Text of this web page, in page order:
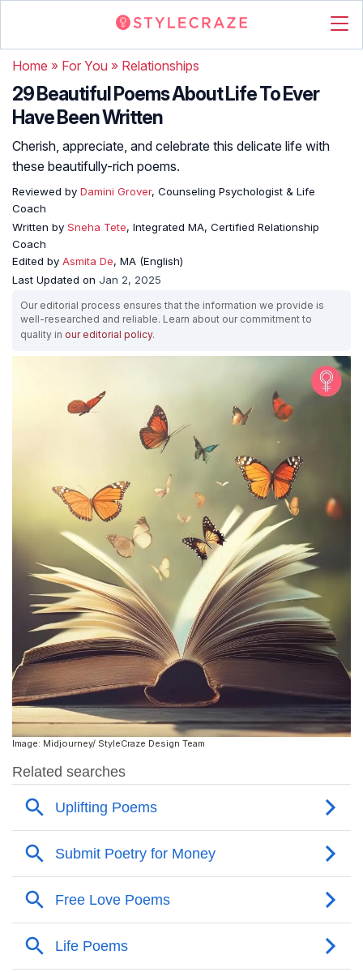
Home » For You » Relationships
29 Beautiful Poems About Life To Ever
Have Been Written
Cherish, appreciate, and celebrate this delicate life with
these beautifully-rich poems.
Reviewed by Damini Grover, Counseling Psychologist & Life
Coach
Written by Sneha Tete, Integrated MA, Certified Relationship
Coach
Edited by Asmita De, MA (English)
Last Updated on Jan 2, 2025
Our editorial process ensures that the information we provide is
well-researched and reliable. Learn about our commitment to
quality in our editorial policy.
Image: Midjourney/ StyleCraze Design Team